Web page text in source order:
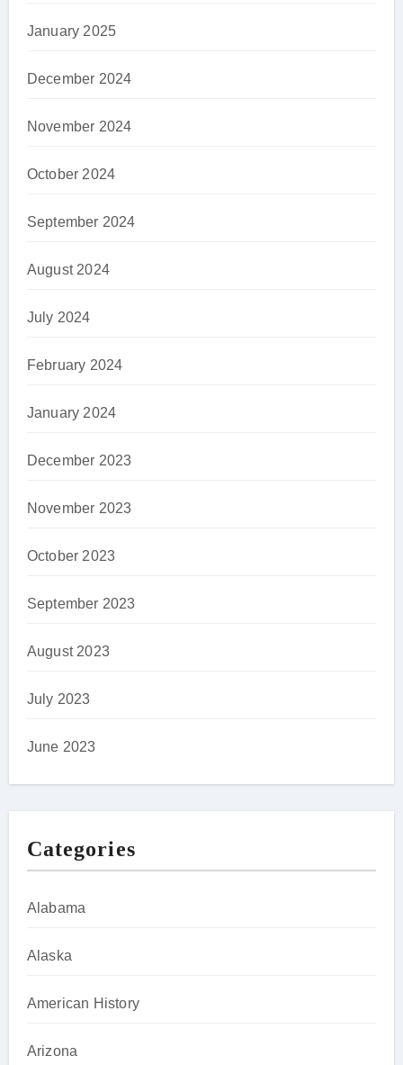
January 2025
December 2024
November 2024
October 2024
September 2024
August 2024
July 2024
February 2024
January 2024
December 2023
November 2023
October 2023
September 2023
August 2023
July 2023
June 2023
Categories
Alabama
Alaska
American History
Arizona